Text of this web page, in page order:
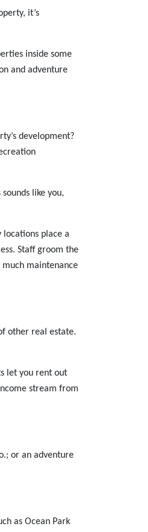
it’s
inside some
and adventure
development?
like you,
place a
Staff groom the
maintenance
other real estate.
let you rent out
stream from
or an adventure
as Ocean Park